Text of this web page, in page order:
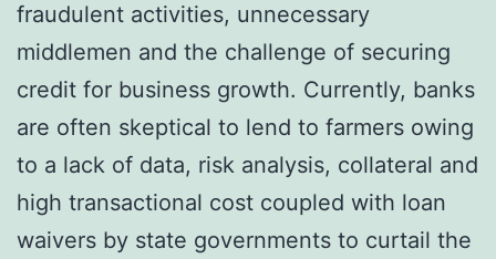
fraudulent activities, unnecessary
middlemen and the challenge of securing
credit for business growth. Currently, banks
are often skeptical to lend to farmers owing
to a lack of data, risk analysis, collateral and
high transactional cost coupled with loan
waivers by state governments to curtail the